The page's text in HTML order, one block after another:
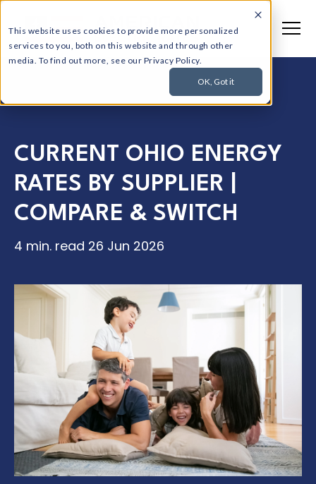
This website uses cookies to provide more personalized
services to you, both on this website and through other
media. To find out more, see our Privacy Policy.
OK, Got it
CURRENT OHIO ENERGY
RATES BY SUPPLIER |
COMPARE & SWITCH
4 min. read 26 Jun 2026